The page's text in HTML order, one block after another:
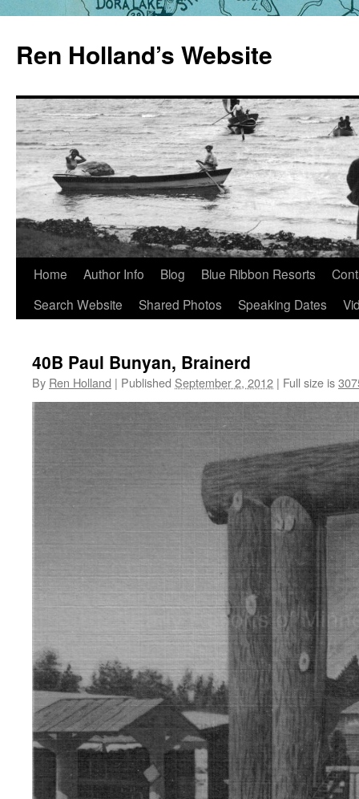
content
Ren Holland’s Website
Home Author Info Blog Blue Ribbon Resorts
Search Website
Shared Photos Speaking Dates
40B Paul Bunyan, Brainerd
By Ren Holland | Published September 2, 2012 | Full size is